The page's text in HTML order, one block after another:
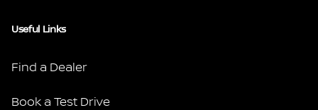
Useful Links
Find a Dealer
Book a Test Drive